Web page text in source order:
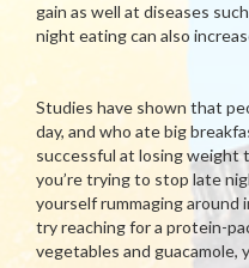
gain as well at diseases
night eating can also
Studies have shown that
day, and who ate big
successful at losing weight
you’re trying to stop late
yourself rummaging
try reaching for a protein-
vegetables and